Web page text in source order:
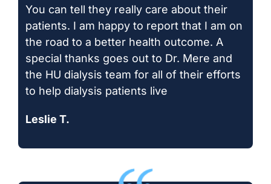
You can tell they really care about their
patients. I am happy to report that I am on
the road to a better health outcome. A
special thanks goes out to Dr. Mere and
the HU dialysis team for all of their efforts
to help dialysis patients live
Leslie T.